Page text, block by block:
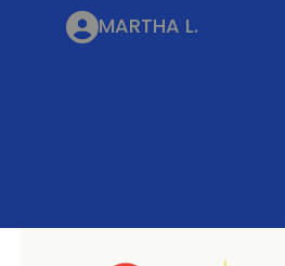
MARTHA L.